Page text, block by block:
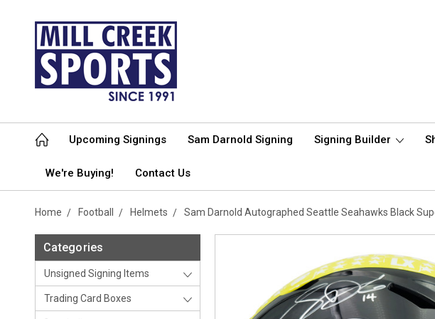
Upcoming Signings Sam Darnold Signing Signing Builder
We're Buying! Contact Us
Home Football Helmets Sam Darnold Autographed Seattle Seahawks Black
Categories
Unsigned Signing Items
Trading Card Boxes